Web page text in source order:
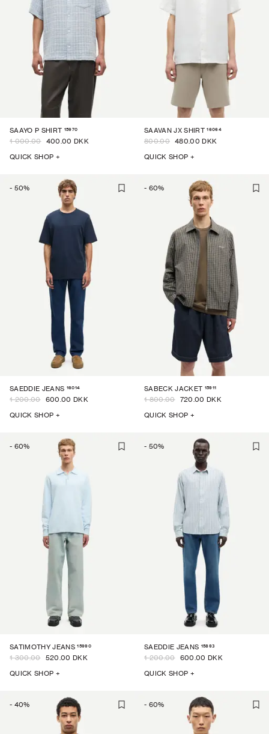
SAAYO P SHIRT 15970
1 000.00 400.00 DKK
QUICK SHOP +
SAAVAN JX SHIRT 16064
800.00 480.00 DKK
QUICK SHOP +
- 50%
SAEDDIE JEANS 16014
1 200.00 600.00 DKK
QUICK SHOP +
- 60%
SABECK JACKET 15911
1 800.00 720.00 DKK
QUICK SHOP +
- 60%
SATIMOTHY JEANS 15990
1 300.00 520.00 DKK
QUICK SHOP +
- 50%
SAEDDIE JEANS 15893
1 200.00 600.00 DKK
QUICK SHOP +
- 40% - 60%